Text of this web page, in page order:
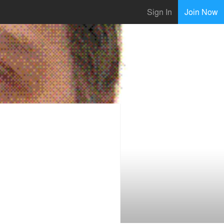
Sign In Join Now